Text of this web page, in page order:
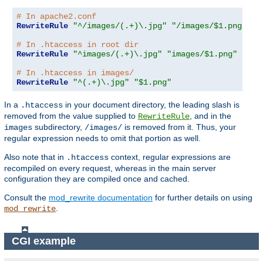
# In apache2.conf
RewriteRule
"^/images/(.+)\.jpg"
"/images/$1.png"
# In .htaccess in root dir
RewriteRule
"^images/(.+)\.jpg"
"images/$1.png"
# In .htaccess in images/
RewriteRule
"^(.+)\.jpg" "$1.png"
In a .htaccess in your document directory, the leading slash is
removed from the value supplied to RewriteRule, and in the
images subdirectory, /images/ is removed from it. Thus, your
regular expression needs to omit that portion as well.
Also note that in .htaccess context, regular expressions are
recompiled on every request, whereas in the main server
configuration they are compiled once and cached.
Consult the mod_rewrite documentation for further details on using
mod_rewrite.
CGI example